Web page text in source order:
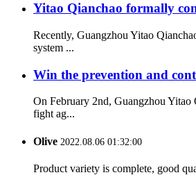
Yitao Qianchao formally
Recently, Guangzhou Yitao
system ...
Win the prevention and
On February 2nd, Guangzhou
fight ag...
Olive 2022.08.06 01:32:00
Product variety is complete, good